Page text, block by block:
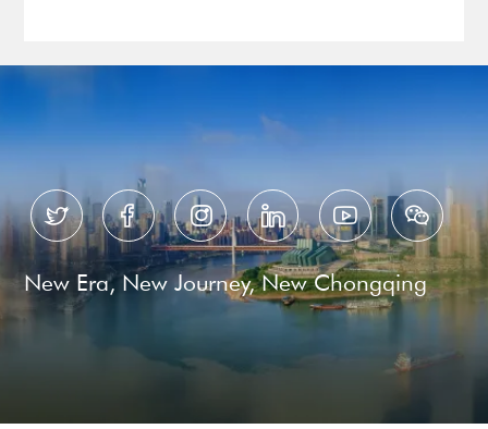
     
New Era, New Journey, New Chongqing